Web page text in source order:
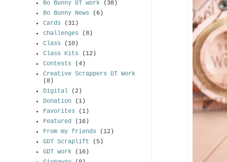
Bo Bunny DT work
(38)
Bo Bunny News
(6)
Cards
(31)
challenges
(8)
Class
(10)
Class Kits
(12)
Contests
(4)
Creative Scrappers DT Work
(8)
Digital
(2)
Donation
(1)
Favorites
(1)
Featured
(16)
From my friends
(12)
GDT Scraplift
(5)
GDT work
(16)